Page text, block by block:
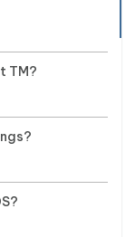
TM?